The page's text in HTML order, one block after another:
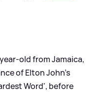
old from Jamaica,
of Elton John's
Word', before